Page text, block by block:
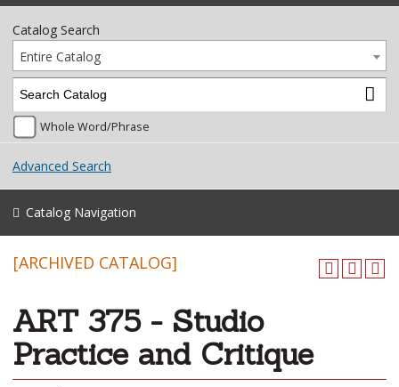
Catalog Search
Entire Catalog
Whole Word/Phrase
Advanced Search
Catalog Navigation
[ARCHIVED CATALOG]
ART 375 - Studio
Practice and Critique